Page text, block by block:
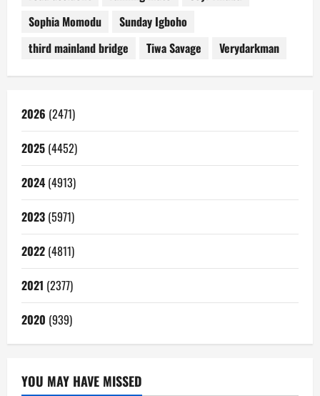
Sophia Momodu
Sunday Igboho
third mainland bridge
Tiwa Savage Verydarkman
2026 (2471)
2025 (4452)
2024 (4913)
2023 (5971)
2022 (4811)
2021 (2377)
2020 (939)
YOU MAY HAVE MISSED